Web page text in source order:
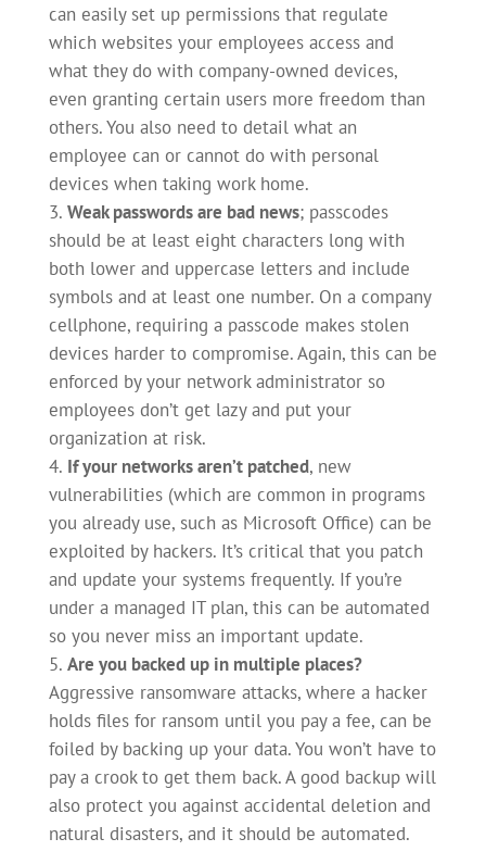
can easily set up permissions that regulate
which websites your employees access and
what they do with company-owned devices,
even granting certain users more freedom than
others. You also need to detail what an
employee can or cannot do with personal
devices when taking work home.
Weak passwords are bad news; passcodes
should be at least eight characters long with
both lower and uppercase letters and include
symbols and at least one number. On a company
cellphone, requiring a passcode makes stolen
devices harder to compromise. Again, this can be
enforced by your network administrator so
employees don’t get lazy and put your
organization at risk.
If your networks aren’t patched, new
vulnerabilities (which are common in programs
you already use, such as Microsoft Office) can be
exploited by hackers. It’s critical that you patch
and update your systems frequently. If you’re
under a managed IT plan, this can be automated
so you never miss an important update.
Are you backed up in multiple places?
Aggressive ransomware attacks, where a hacker
holds files for ransom until you pay a fee, can be
foiled by backing up your data. You won’t have to
pay a crook to get them back. A good backup will
also protect you against accidental deletion and
natural disasters, and it should be automated.